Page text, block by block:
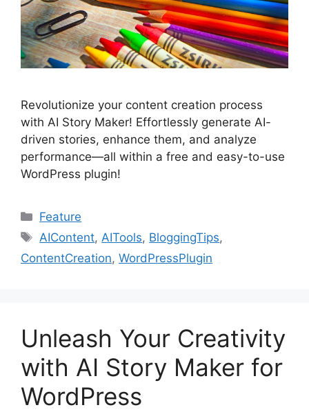
Revolutionize your content creation process
with AI Story Maker! Effortlessly generate AI-
driven stories, enhance them, and analyze
performance—all within a free and easy-to-use
WordPress plugin!
Categories
Feature
Tags
AIContent,AITools, BloggingTips,
ContentCreation, WordPressPlugin
Unleash Your Creativity
with AI Story Maker for
WordPress